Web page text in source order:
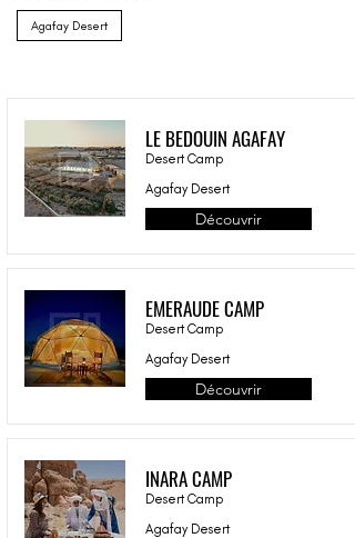
Agafay Desert
LE BEDOUIN AGAFAY
Desert Camp
Agafay Desert
Découvrir
EMERAUDE CAMP
Desert Camp
Agafay Desert
Découvrir
INARA CAMP
Desert Camp
Agafay Desert